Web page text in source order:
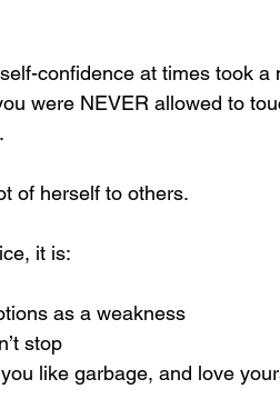
confidence at times took a
were NEVER allowed to
of herself to others.
it is:
as a weakness
stop
you like garbage, and love